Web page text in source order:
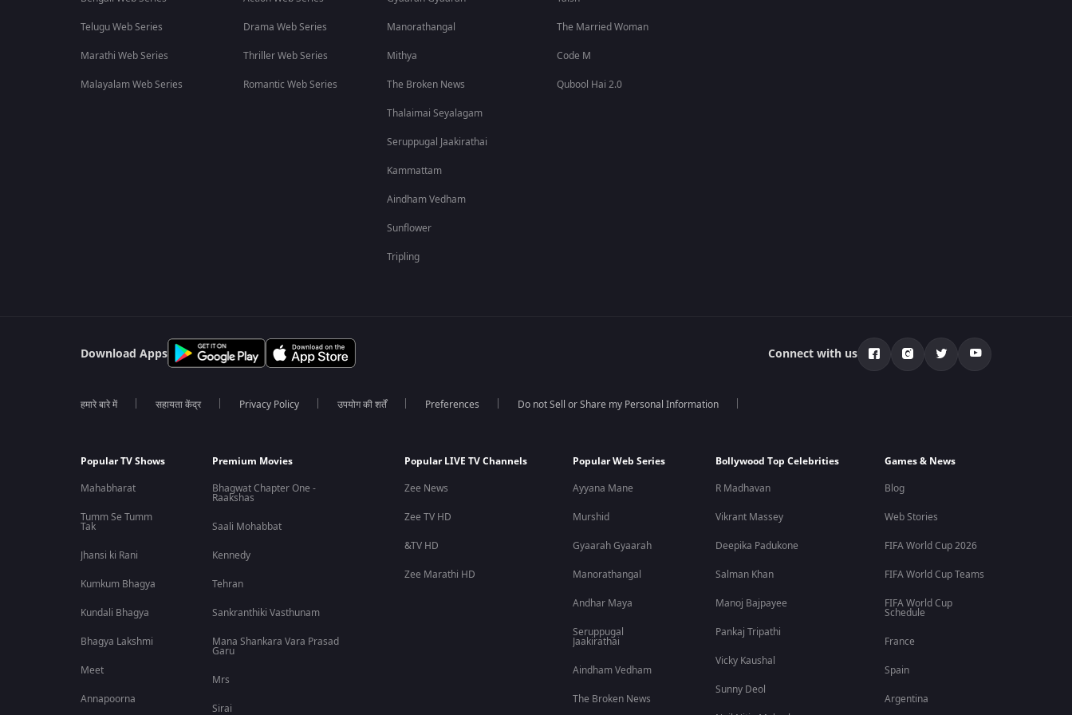
Telugu Web Series
Marathi Web Series
Malayalam Web Series
Drama Web Series
Thriller Web Series
Romantic Web Series
Manorathangal
Mithya
The Broken News
Thalaimai Seyalagam
Seruppugal Jaakirathai
Kammattam
Aindham Vedham
Sunflower
Tripling
The Married Woman
Code M
Qubool Hai 2.0
Download Apps Connect with us
हमारे बारे में सहायता केंद्र Privacy Policy उपयोग की शर्तें Preferences Do not Sell or Share my Personal Information
Popular TV Shows
Mahabharat
Tumm Se Tumm
Tak
Jhansi ki Rani
Kumkum Bhagya
Kundali Bhagya
Bhagya Lakshmi
Meet
Annapoorna
Premium Movies
Bhagwat Chapter One -
Raakshas
Saali Mohabbat
Kennedy
Tehran
Sankranthiki Vasthunam
Mana Shankara Vara Prasad
Garu
Mrs
Sirai
Popular LIVE TV Channels
Zee News
Zee TV HD
&TV HD
Zee Marathi HD
Popular Web Series
Ayyana Mane
Murshid
Gyaarah Gyaarah
Manorathangal
Andhar Maya
Seruppugal
Jaakirathai
Aindham Vedham
The Broken News
Bollywood Top Celebrities
R Madhavan
Vikrant Massey
Deepika Padukone
Salman Khan
Manoj Bajpayee
Pankaj Tripathi
Vicky Kaushal
Sunny Deol
Games & News
Blog
Web Stories
FIFA World Cup 2026
FIFA World Cup Teams
FIFA World Cup
Schedule
France
Spain
Argentina